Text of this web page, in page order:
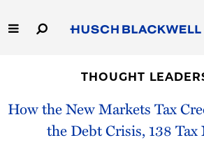
to
Main
Capabilities
People
THOUGHT
How the New Markets Tax
the Debt Crisis, 138 Tax